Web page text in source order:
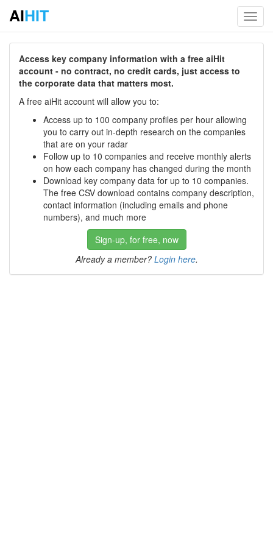
AIHIT
Access key company information with a free aiHit
account - no contract, no credit cards, just access to
the corporate data that matters most.
A free aiHit account will allow you to:
Access up to 100 company profiles per hour allowing
you to carry out in-depth research on the companies
that are on your radar
Follow up to 10 companies and receive monthly alerts
on how each company has changed during the month
Download key company data for up to 10 companies.
The free CSV download contains company description,
contact information (including emails and phone
numbers), and much more
Sign-up, for free, now
Already a member? Login here.